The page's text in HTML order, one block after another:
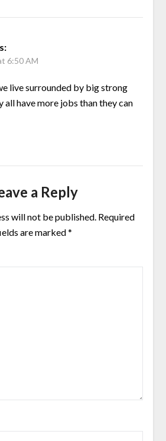
6:50 AM
live surrounded by big strong
all have more jobs than they can
a Reply
will not be published. Required
are marked*